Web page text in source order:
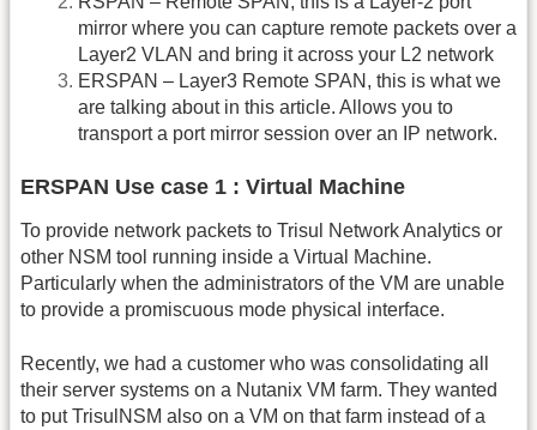
mirror where you can capture remote packets over a
Layer2 VLAN and bring it across your L2 network
ERSPAN – Layer3 Remote SPAN, this is what we
are talking about in this article. Allows you to
transport a port mirror session over an IP network.
ERSPAN Use case 1 : Virtual Machine
To provide network packets to Trisul Network Analytics or
other NSM tool running inside a Virtual Machine.
Particularly when the administrators of the VM are unable
to provide a promiscuous mode physical interface.
Recently, we had a customer who was consolidating all
their server systems on a Nutanix VM farm. They wanted
to put TrisulNSM also on a VM on that farm instead of a